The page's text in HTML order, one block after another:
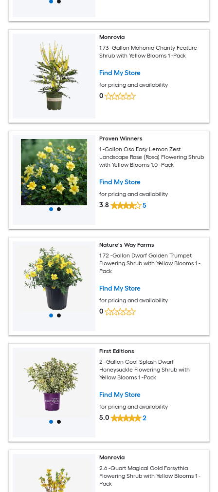
Monrovia
1.73 -Gallon Mahonia Charity Feature
Shrub with Yellow Blooms 1 -Pack
Find My Store
for pricing and availability
0
Proven Winners
1 -Gallon Oso Easy Lemon Zest
Landscape Rose (Rosa) Flowering Shrub
with Yellow Blooms 1.0 -Pack
Find My Store
for pricing and availability
3.8 5
Nature's Way Farms
1.72 -Gallon Dwarf Golden Trumpet
Flowering Shrub with Yellow Blooms 1 -
Pack
Find My Store
for pricing and availability
0
First Editions
2 -Gallon Cool Splash Dwarf
Honeysuckle Flowering Shrub with
Yellow Blooms 1 -Pack
Find My Store
for pricing and availability
5.0 2
Monrovia
2.6 -Quart Magical Gold Forsythia
Flowering Shrub with Yellow Blooms 1 -
Pack